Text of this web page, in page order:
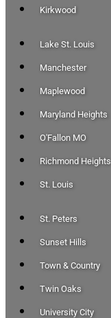
Kirkwood
Lake St. Louis
Manchester
Maplewood
Maryland Heights
O'Fallon MO
Richmond Heights
St. Louis
St. Peters
Sunset Hills
Town & Country
Twin Oaks
University City